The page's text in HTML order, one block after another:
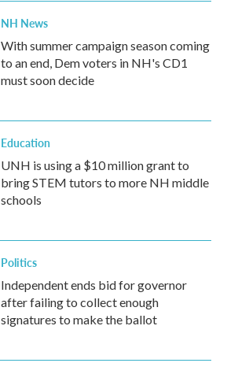
NH News
With summer campaign season coming
to an end, Dem voters in NH's CD1
must soon decide
Education
UNH is using a $10 million grant to
bring STEM tutors to more NH middle
schools
Politics
Independent ends bid for governor
after failing to collect enough
signatures to make the ballot